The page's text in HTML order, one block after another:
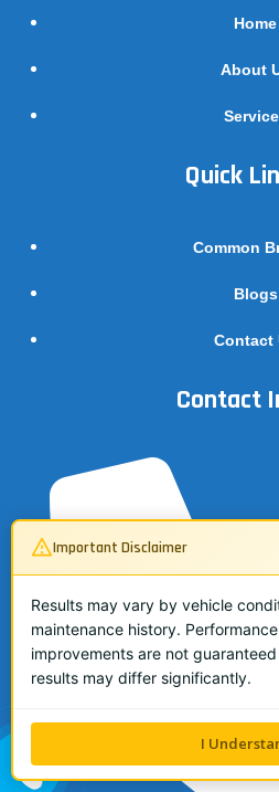
Important Disclaimer
Results may vary by vehicle
maintenance history.
improvements are not
results may differ significantly.
I
Home
About
Quick
Common
Blogs
Contact
Contact
ME